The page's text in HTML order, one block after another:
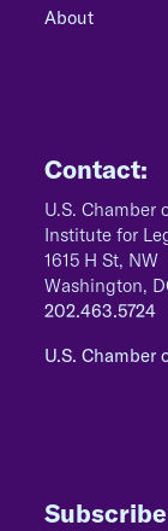
About
Contact:
U.S. Chamber
Institute for
1615 H St, NW
Washington,
202.463.5724
U.S. Chamber
Subscribe